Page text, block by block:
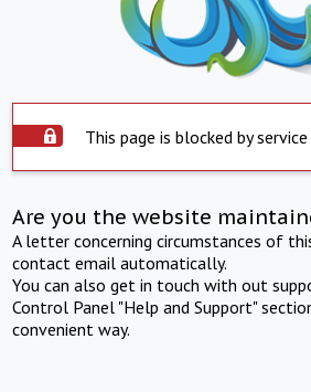
This page is blocked by
Are you the website
A letter concerning circumstances of
contact email automatically.
You can also get in touch with out
Control Panel "Help and Support"
convenient way.